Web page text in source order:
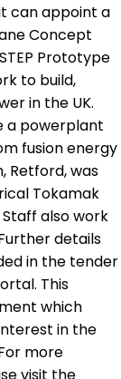
can appoint a
Concept
Prototype
to build,
in the UK.
a powerplant
fusion energy
Retford, was
Tokamak
also work
details
in the tender
This
which
in the
more